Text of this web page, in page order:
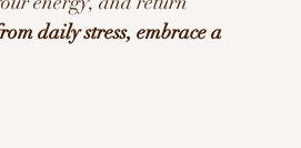
daily stress, embrace a